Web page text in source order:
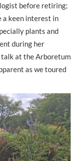
before retiring;
a keen interest in
plants and
during her
at the Arboretum
as we toured